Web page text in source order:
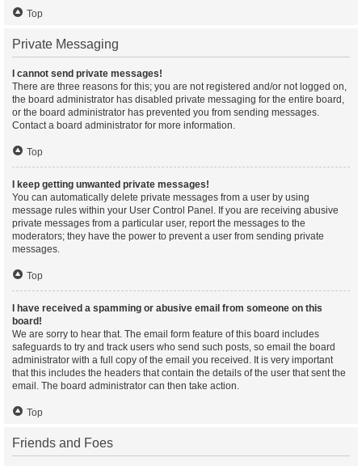
Top
Private Messaging
I cannot send private messages!
There are three reasons for this; you are not registered and/or not logged on,
the board administrator has disabled private messaging for the entire board,
or the board administrator has prevented you from sending messages.
Contact a board administrator for more information.
Top
I keep getting unwanted private messages!
You can automatically delete private messages from a user by using
message rules within your User Control Panel. If you are receiving abusive
private messages from a particular user, report the messages to the
moderators; they have the power to prevent a user from sending private
messages.
Top
I have received a spamming or abusive email from someone on this
board!
We are sorry to hear that. The email form feature of this board includes
safeguards to try and track users who send such posts, so email the board
administrator with a full copy of the email you received. It is very important
that this includes the headers that contain the details of the user that sent the
email. The board administrator can then take action.
Top
Friends and Foes